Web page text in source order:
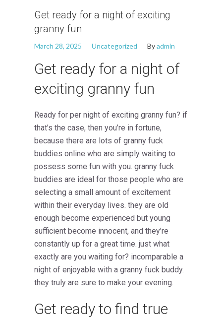
Get ready for a night of exciting
granny fun
March 28, 2025 Uncategorized Byadmin
Get ready for a night of
exciting granny fun
Ready for per night of exciting granny fun? if
that’s the case, then you’re in fortune,
because there are lots of granny fuck
buddies online who are simply waiting to
possess some fun with you. granny fuck
buddies are ideal for those people who are
selecting a small amount of excitement
within their everyday lives. they are old
enough become experienced but young
sufficient become innocent, and they’re
constantly up for a great time. just what
exactly are you waiting for? incomparable a
night of enjoyable with a granny fuck buddy.
they truly are sure to make your evening.
Get ready to find true